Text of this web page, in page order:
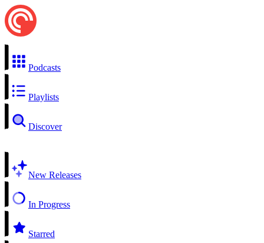
Podcasts
Playlists
Discover
New Releases
In Progress
Starred